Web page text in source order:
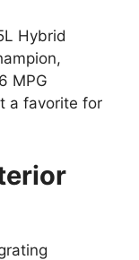
Hybrid
MPG
a favorite for